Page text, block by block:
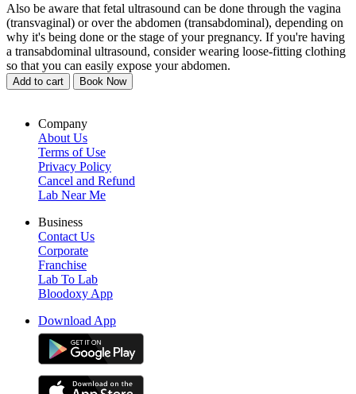
Also be aware that fetal ultrasound can be done through the vagina
(transvaginal) or over the abdomen (transabdominal), depending on
why it's being done or the stage of your pregnancy. If you're having
a transabdominal ultrasound, consider wearing loose-fitting clothing
so that you can easily expose your abdomen.
Add to cart Book Now
Company
About Us
Terms of Use
Privacy Policy
Cancel and Refund
Lab Near Me
Business
Contact Us
Corporate
Franchise
Lab To Lab
Bloodoxy App
Download App